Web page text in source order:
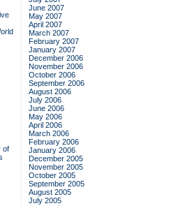
of
June 2007
May 2007
April 2007
March 2007
February 2007
January 2007
December 2006
November 2006
October 2006
September 2006
August 2006
July 2006
June 2006
May 2006
April 2006
March 2006
February 2006
January 2006
December 2005
November 2005
October 2005
September 2005
August 2005
July 2005